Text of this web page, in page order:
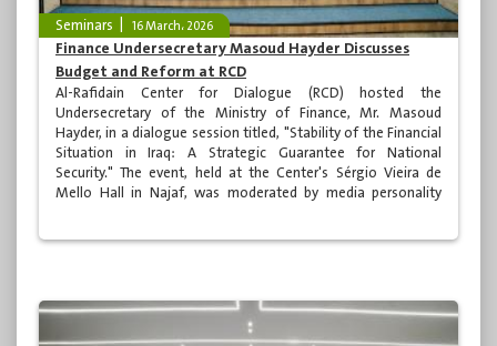
Seminars 16 March، 2026
Finance Undersecretary Masoud Hayder Discusses
Budget and Reform at RCD
Al-Rafidain Center for Dialogue (RCD) hosted the
Undersecretary of the Ministry of Finance, Mr. Masoud
Hayder, in a dialogue session titled, "Stability of the Financial
Situation in Iraq: A Strategic Guarantee for National
Security." The event, held at the Center's Sérgio Vieira de
Mello Hall in Najaf, was moderated by media personality